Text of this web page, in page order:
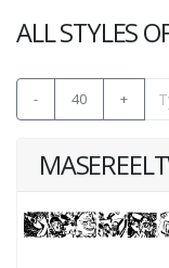
ALL STYLES
- 40 +